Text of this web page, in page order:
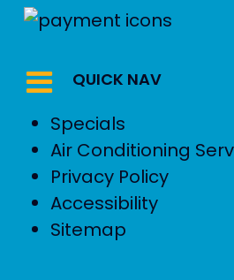
QUICK NAV
Specials
Air Conditioning
Privacy Policy
Accessibility
Sitemap